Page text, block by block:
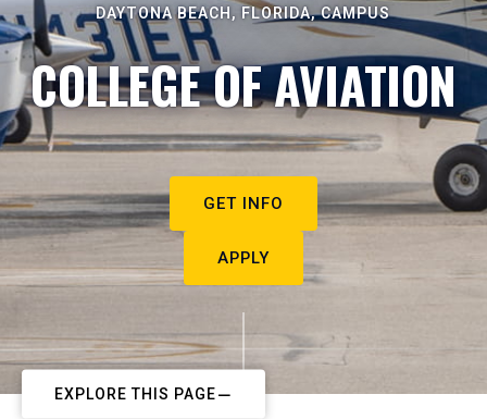
DAYTONA BEACH, FLORIDA, CAMPUS
COLLEGE OF AVIATION
GET INFO
APPLY
EXPLORE THIS PAGE